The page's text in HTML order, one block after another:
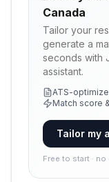
Canada
Tailor your
generate a
seconds with
assistant.
ATS-
Match score
Tailor my
Free to start ·